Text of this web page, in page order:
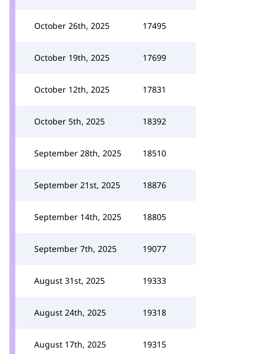
October 26th, 2025 17495
October 19th, 2025 17699
October 12th, 2025 17831
October 5th, 2025 18392
September 28th, 2025 18510
September 21st, 2025 18876
September 14th, 2025 18805
September 7th, 2025 19077
August 31st, 2025 19333
August 24th, 2025 19318
August 17th, 2025 19315